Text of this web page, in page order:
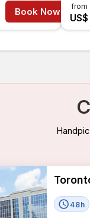
Book Now from
48h